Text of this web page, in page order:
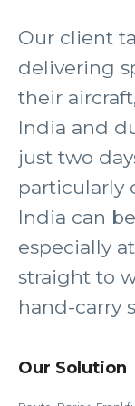
Our client
delivering
their
India and
just two
particularly
India can
especially
straight to
hand-carry
Our Solution